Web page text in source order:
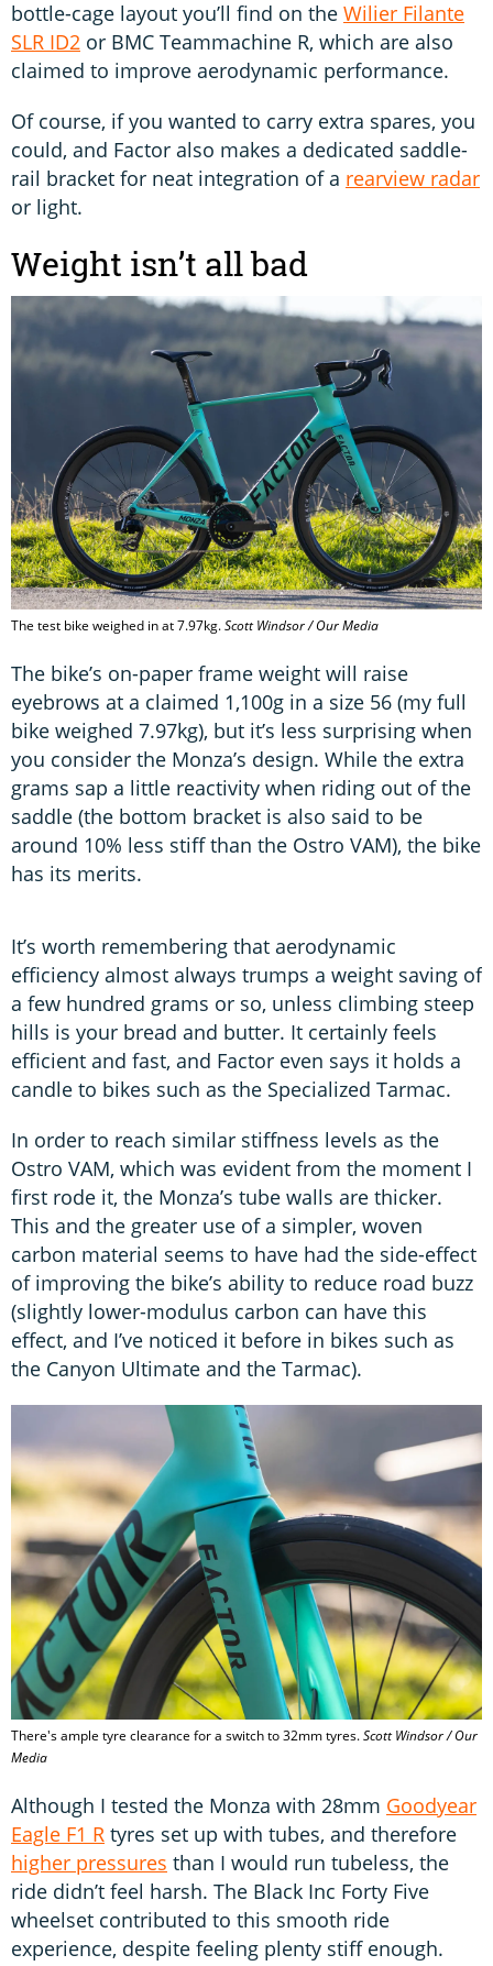
bottle-cage layout you’ll find on the Wilier Filante
SLR ID2 or BMC Teammachine R, which are also
claimed to improve aerodynamic performance.
Of course, if you wanted to carry extra spares, you
could, and Factor also makes a dedicated saddle-
rail bracket for neat integration of a rearview radar
or light.
Weight isn’t all bad
The test bike weighed in at 7.97kg.Scott Windsor / Our Media
The bike’s on-paper frame weight will raise
eyebrows at a claimed 1,100g in a size 56 (my full
bike weighed 7.97kg), but it’s less surprising when
you consider the Monza’s design. While the extra
grams sap a little reactivity when riding out of the
saddle (the bottom bracket is also said to be
around 10% less stiff than the Ostro VAM), the bike
has its merits.
It’s worth remembering that aerodynamic
efficiency almost always trumps a weight saving of
a few hundred grams or so, unless climbing steep
hills is your bread and butter. It certainly feels
efficient and fast, and Factor even says it holds a
candle to bikes such as the Specialized Tarmac.
In order to reach similar stiffness levels as the
Ostro VAM, which was evident from the moment I
first rode it, the Monza’s tube walls are thicker.
This and the greater use of a simpler, woven
carbon material seems to have had the side-effect
of improving the bike’s ability to reduce road buzz
(slightly lower-modulus carbon can have this
effect, and I’ve noticed it before in bikes such as
the Canyon Ultimate and the Tarmac).
There's ample tyre clearance for a switch to 32mm tyres.Scott Windsor / Our
Media
Although I tested the Monza with 28mm Goodyear
Eagle F1 R tyres set up with tubes, and therefore
higher pressures than I would run tubeless, the
ride didn’t feel harsh. The Black Inc Forty Five
wheelset contributed to this smooth ride
experience, despite feeling plenty stiff enough.